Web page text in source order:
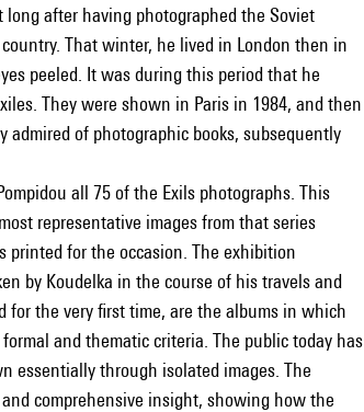
after having photographed the Soviet
That winter, he lived in London then in
peeled. It was during this period that he
They were shown in Paris in 1984, and then
of photographic books, subsequently
all 75 of the Exils photographs. This
representative images from that series
for the occasion. The exhibition
by Koudelka in the course of his travels and
for the very first time, are the albums in which
and thematic criteria. The public today has
essentially through isolated images. The
comprehensive insight, showing how the